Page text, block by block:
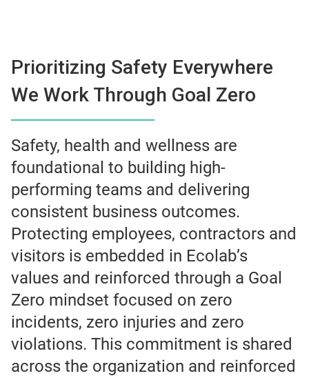
Prioritizing Safety Everywhere
We Work Through Goal Zero
Safety, health and wellness are
foundational to building high-
performing teams and delivering
consistent business outcomes.
Protecting employees, contractors and
visitors is embedded in Ecolab’s
values and reinforced through a Goal
Zero mindset focused on zero
incidents, zero injuries and zero
violations. This commitment is shared
across the organization and reinforced